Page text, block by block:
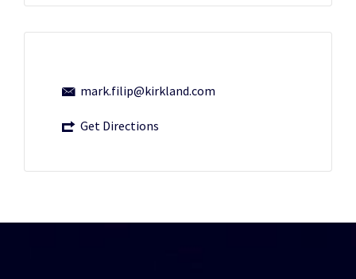
mark.filip@kirkland.com
Get Directions